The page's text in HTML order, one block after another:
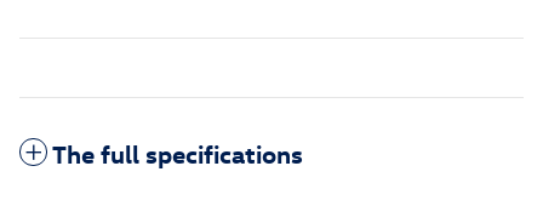
The full specifications